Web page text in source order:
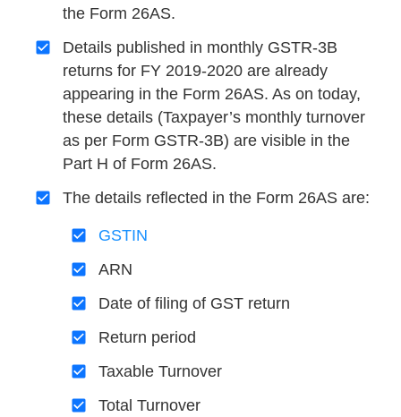
the Form 26AS.
Details published in monthly GSTR-3B
returns for FY 2019-2020 are already
appearing in the Form 26AS. As on today,
these details (Taxpayer’s monthly turnover
as per Form GSTR-3B) are visible in the
Part H of Form 26AS.
The details reflected in the Form 26AS are:
GSTIN
ARN
Date of filing of GST return
Return period
Taxable Turnover
Total Turnover